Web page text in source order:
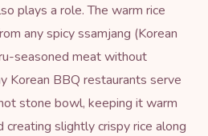
plays a role. The warm rice
any spicy ssamjang (Korean
-seasoned meat without
Korean BBQ restaurants serve
stone bowl, keeping it warm
slightly crispy rice along